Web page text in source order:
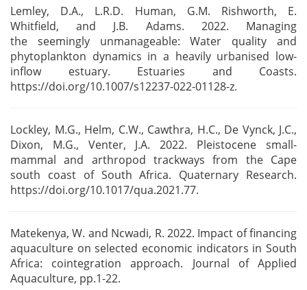
Lemley, D.A., L.R.D. Human, G.M. Rishworth, E.
Whitfield, and J.B. Adams. 2022. Managing
the seemingly unmanageable: Water quality and
phytoplankton dynamics in a heavily urbanised low-
inflow estuary. Estuaries and Coasts.
https://doi.org/10.1007/s12237-022-01128-z.
Lockley, M.G., Helm, C.W., Cawthra, H.C., De Vynck, J.C.,
Dixon, M.G., Venter, J.A. 2022. Pleistocene small-
mammal and arthropod trackways from the Cape
south coast of South Africa. Quaternary Research.
https://doi.org/10.1017/qua.2021.77.
Matekenya, W. and Ncwadi, R. 2022. Impact of financing
aquaculture on selected economic indicators in South
Africa: cointegration approach. Journal of Applied
Aquaculture, pp.1-22.